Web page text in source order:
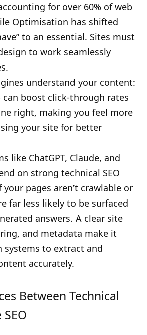
for over 60% of web
Optimisation has shifted
to an essential. Sites must
to work seamlessly
understand your content:
can boost click-through rates
right, making you feel more
your site for better
like ChatGPT, Claude, and
on strong technical SEO
pages aren’t crawlable or
far less likely to be surfaced
answers. A clear site
and metadata make it
systems to extract and
accurately.
Between Technical